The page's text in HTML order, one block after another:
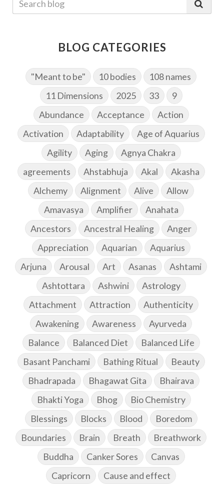
BLOG CATEGORIES
"Meant to be" 10 bodies
108 names
11 Dimensions
2025 33
9
Abundance
Acceptance
Action
Activation
Adaptability
Age of Aquarius
Agility
Aging
Agnya Chakra
agreements
Ahstabhuja Akal
Akasha
Alchemy
Alignment Alive
Allow
Amavasya
Amplifier
Anahata
Ancestors
Ancestral Healing
Anger
Appreciation
Aquarian
Aquarius
Arjuna
Arousal Art Asanas
Ashtami
Ashtottara
Ashwini
Astrology
Attachment
Attraction
Authenticity
Awakening
Awareness
Ayurveda
Balance
Balanced Diet
Balanced Life
Basant Panchami
Bathing Ritual
Beauty
Bhadrapada
Bhagawat Gita
Bhairava
Bhakti Yoga
Bhog
Bio Chemistry
Blessings
Blocks Blood
Boredom
Boundaries
Brain Breath
Breathwork
Buddha
Canker Sores
Canvas
Capricorn
Cause and effect